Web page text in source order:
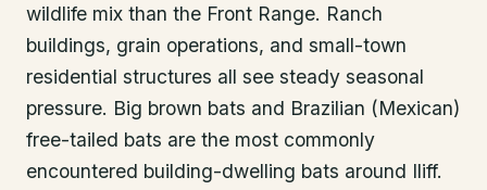
wildlife mix than the Front Range. Ranch
buildings, grain operations, and small-town
residential structures all see steady seasonal
pressure. Big brown bats and Brazilian (Mexican)
free-tailed bats are the most commonly
encountered building-dwelling bats around Iliff.